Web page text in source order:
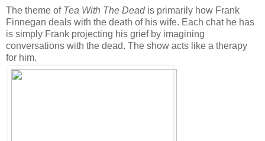
The theme of Tea With The Deadis primarily how Frank
Finnegan deals with the death of his wife. Each chat he has
is simply Frank projecting his grief by imagining
conversations with the dead. The show acts like a therapy
for him.